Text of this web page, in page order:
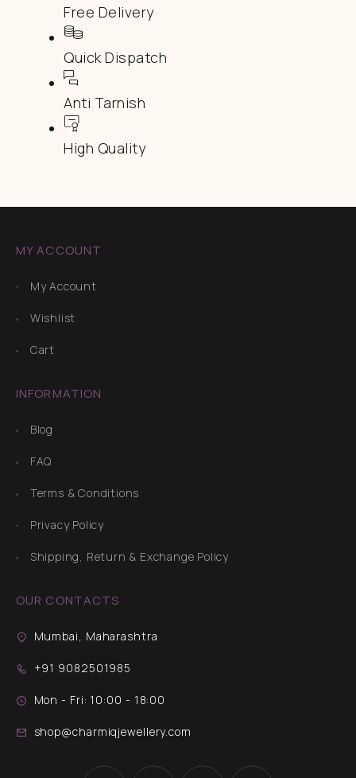
Free Delivery
Quick Dispatch
Anti Tarnish
High Quality
MY ACCOUNT
My Account
Wishlist
Cart
INFORMATION
Blog
FAQ
Terms & Conditions
Privacy Policy
Shipping, Return & Exchange Policy
OUR CONTACTS
Mumbai, Maharashtra
+91 9082501985
Mon - Fri: 10:00 - 18:00
shop@charmiqjewellery.com